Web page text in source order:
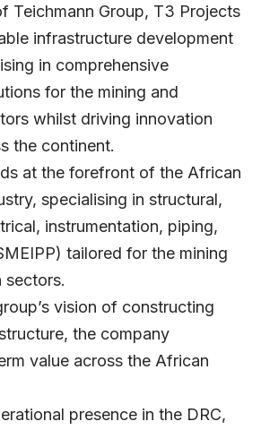
Teichmann Group, T3 Projects
infrastructure development
in comprehensive
for the mining and
whilst driving innovation
the continent.
at the forefront of the African
specialising in structural,
instrumentation, piping,
tailored for the mining
sectors.
vision of constructing
the company
value across the African
presence in the DRC,